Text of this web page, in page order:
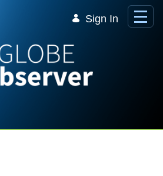
Sign In